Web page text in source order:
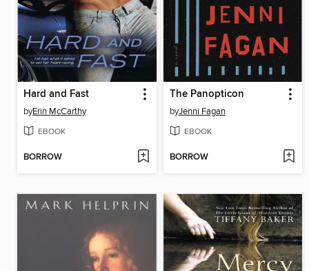
Hard and Fast
byErin McCarthy
EBOOK
BORROW
The Panopticon
byJenni Fagan
EBOOK
BORROW